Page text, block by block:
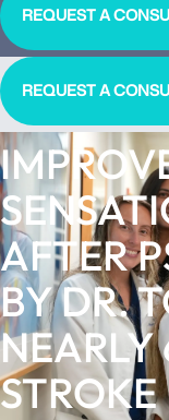
REQUEST A
REQUEST A
AFTER
BY DR.
NEARLY
STROKE